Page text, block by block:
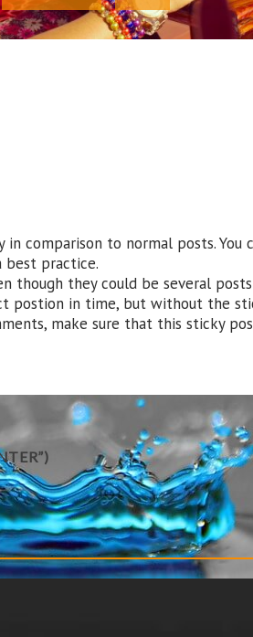
comparison to normal posts. You
best practice.
though they could be several
postion in time, but without the
make sure that this sticky